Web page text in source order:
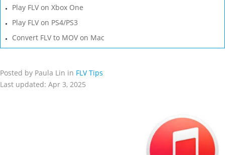
Play FLV on Xbox One
Play FLV on PS4/PS3
Convert FLV to MOV on Mac
Posted by Paula Lin in FLV Tips
Last updated: Apr 3, 2025